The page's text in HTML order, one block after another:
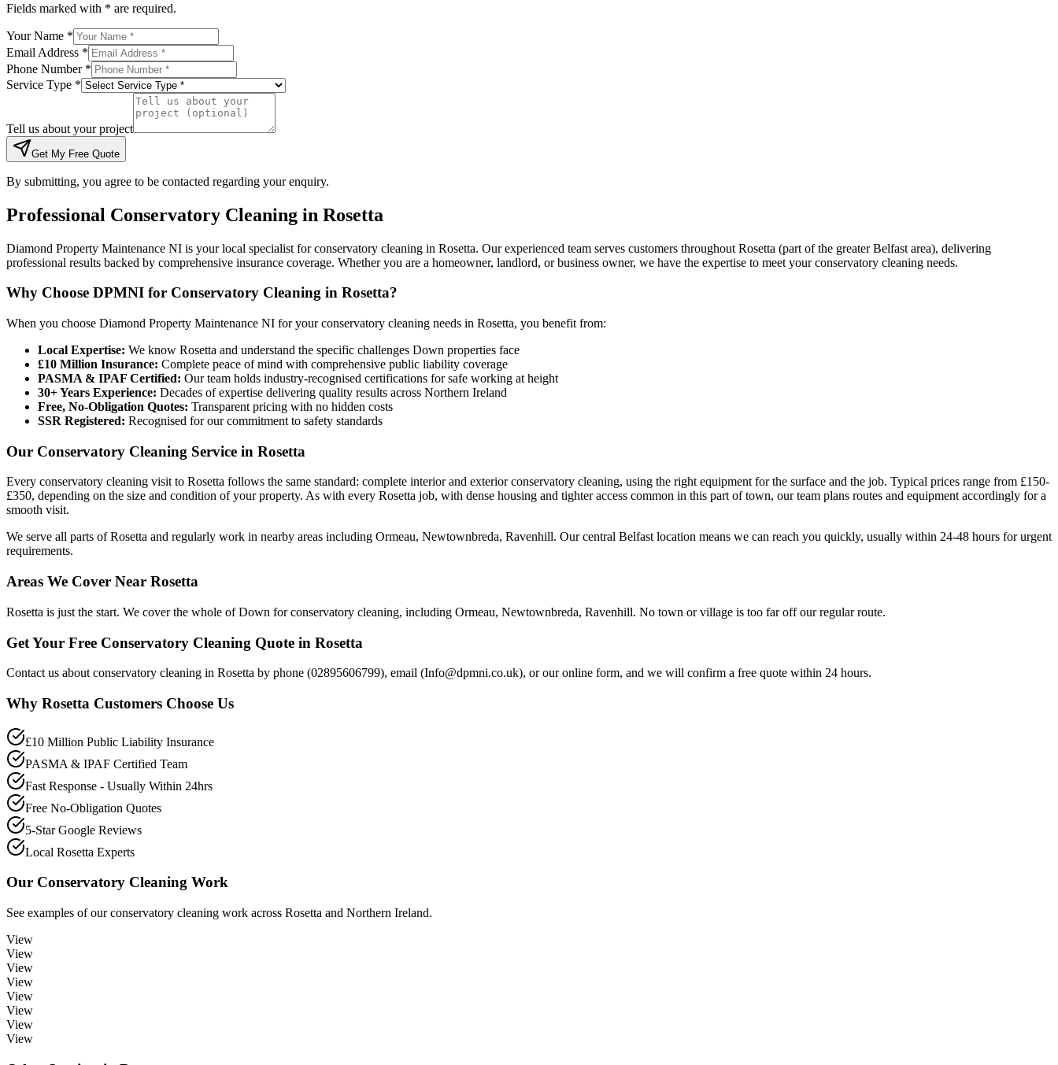
Fields marked with * are required.
Your Name *
Email Address *
Phone Number *
Service Type *
Tell us about your project
Get My Free Quote
By submitting, you agree to be contacted regarding your enquiry.
Professional Conservatory Cleaning in Rosetta
Diamond Property Maintenance NI is your local specialist for conservatory cleaning in Rosetta. Our experienced team serves customers throughout Rosetta (part of the greater Belfast area), delivering
professional results backed by comprehensive insurance coverage. Whether you are a homeowner, landlord, or business owner, we have the expertise to meet your conservatory cleaning needs.
Why Choose DPMNI for Conservatory Cleaning in Rosetta?
When you choose Diamond Property Maintenance NI for your conservatory cleaning needs in Rosetta, you benefit from:
Local Expertise: We know Rosetta and understand the specific challenges Down properties face
£10 Million Insurance: Complete peace of mind with comprehensive public liability coverage
PASMA & IPAF Certified: Our team holds industry-recognised certifications for safe working at height
30+ Years Experience: Decades of expertise delivering quality results across Northern Ireland
Free, No-Obligation Quotes: Transparent pricing with no hidden costs
SSR Registered: Recognised for our commitment to safety standards
Our Conservatory Cleaning Service in Rosetta
Every conservatory cleaning visit to Rosetta follows the same standard: complete interior and exterior conservatory cleaning, using the right equipment for the surface and the job. Typical prices range from £150-
£350, depending on the size and condition of your property. As with every Rosetta job, with dense housing and tighter access common in this part of town, our team plans routes and equipment accordingly for a
smooth visit.
We serve all parts of Rosetta and regularly work in nearby areas including Ormeau, Newtownbreda, Ravenhill. Our central Belfast location means we can reach you quickly, usually within 24-48 hours for urgent
requirements.
Areas We Cover Near Rosetta
Rosetta is just the start. We cover the whole of Down for conservatory cleaning, including Ormeau, Newtownbreda, Ravenhill. No town or village is too far off our regular route.
Get Your Free Conservatory Cleaning Quote in Rosetta
Contact us about conservatory cleaning in Rosetta by phone (02895606799), email (Info@dpmni.co.uk), or our online form, and we will confirm a free quote within 24 hours.
Why Rosetta Customers Choose Us
£10 Million Public Liability Insurance
PASMA & IPAF Certified Team
Fast Response - Usually Within 24hrs
Free No-Obligation Quotes
5-Star Google Reviews
Local Rosetta Experts
Our Conservatory Cleaning Work
See examples of ourconservatory cleaning work across Rosetta and Northern Ireland.
View
View
View
View
View
View
View
View